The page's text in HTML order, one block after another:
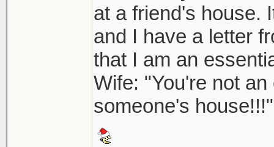
at a friend's house.
and I have a letter
that I am an
Wife: "You're not
someone's house!!!"